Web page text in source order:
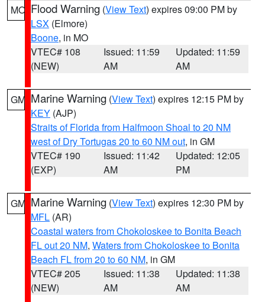
MO Flood Warning (View Text) expires 09:00 PM by
LSX (Elmore)
Boone, in MO
VTEC# 108
(NEW)
Issued: 11:59
AM
Updated: 11:59
AM
GM Marine Warning (View Text) expires 12:15 PM by
KEY (AJP)
Straits of Florida from Halfmoon Shoal to 20 NM
west of Dry Tortugas 20 to 60 NM out, in GM
VTEC# 190
(EXP)
Issued: 11:42
AM
Updated: 12:05
PM
GM Marine Warning (View Text) expires 12:30 PM by
MFL (AR)
Coastal waters from Chokoloskee to Bonita Beach
FL out 20 NM, Waters from Chokoloskee to Bonita
Beach FL from 20 to 60 NM, in GM
VTEC# 205
(NEW)
Issued: 11:38
AM
Updated: 11:38
AM